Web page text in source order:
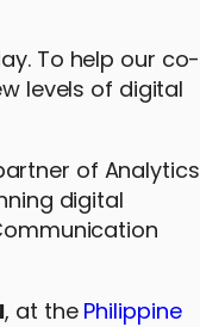
To help our co-
levels of digital
of Analytics
digital
, at the Philippine